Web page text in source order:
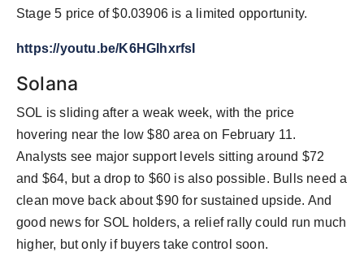
Stage 5 price of $0.03906 is a limited opportunity.
https://youtu.be/K6HGIhxrfsI
Solana
SOL is sliding after a weak week, with the price
hovering near the low $80 area on February 11.
Analysts see major support levels sitting around $72
and $64, but a drop to $60 is also possible. Bulls need a
clean move back about $90 for sustained upside. And
good news for SOL holders, a relief rally could run much
higher, but only if buyers take control soon.